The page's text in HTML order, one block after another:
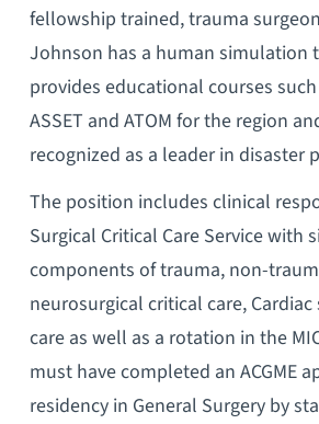
fellowship trained, trauma
Johnson has a human simulation
provides educational courses such
ASSET and ATOM for the region
recognized as a leader in disaster
The position includes clinical
Surgical Critical Care Service with
components of trauma, non-
neurosurgical critical care,
care as well as a rotation in the
must have completed an ACGME
residency in General Surgery by